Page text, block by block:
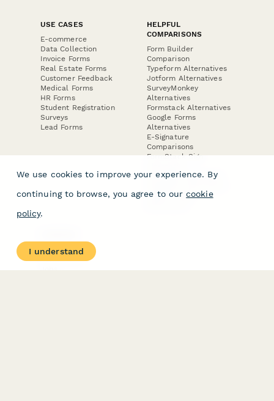
USE CASES
E-commerce
Data Collection
Invoice Forms
Real Estate Forms
Customer Feedback
Medical Forms
HR Forms
Student Registration
Surveys
Lead Forms
HELPFUL
COMPARISONS
Form Builder
Comparison
Typeform Alternatives
Jotform Alternatives
SurveyMonkey
Alternatives
Formstack Alternatives
Google Forms
Alternatives
E-Signature
Comparisons
FormStack Sign
DocuSign Alternative
Jotform Sign
About
Contact Us
We use cookies to improve your experience. By
continuing to browse, you agree to our cookie
policy.
I understand